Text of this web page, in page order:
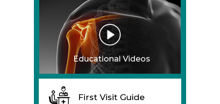
Educational Videos
First Visit Guide